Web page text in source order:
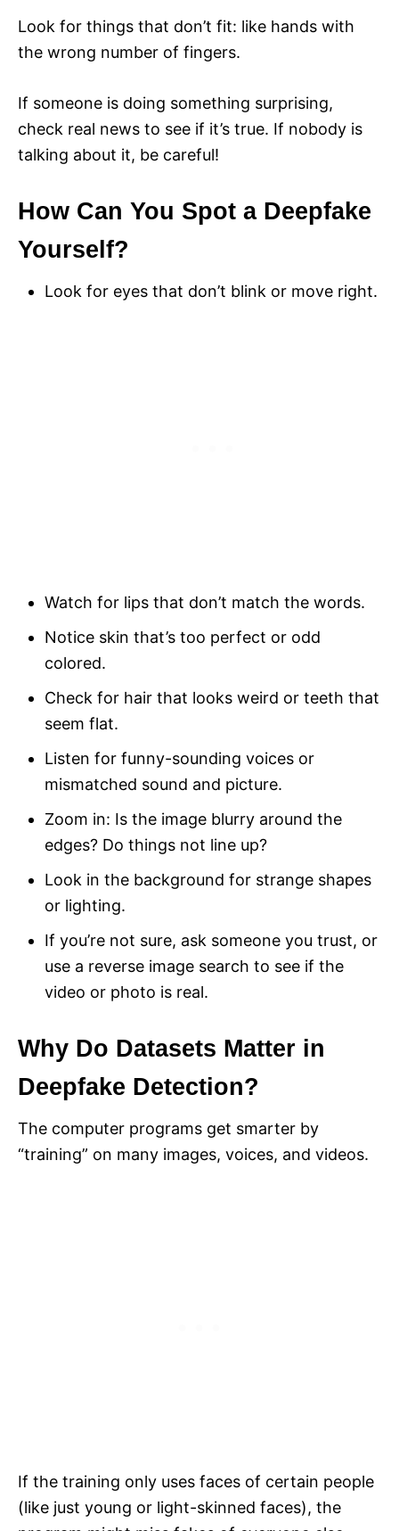
Look for things that don’t fit: like hands with
the wrong number of fingers.
If someone is doing something surprising,
check real news to see if it’s true. If nobody is
talking about it, be careful!
How Can You Spot a Deepfake
Yourself?
Look for eyes that don’t blink or move right.
Watch for lips that don’t match the words.
Notice skin that’s too perfect or odd
colored.
Check for hair that looks weird or teeth that
seem flat.
Listen for funny-sounding voices or
mismatched sound and picture.
Zoom in: Is the image blurry around the
edges? Do things not line up?
Look in the background for strange shapes
or lighting.
If you’re not sure, ask someone you trust, or
use a reverse image search to see if the
video or photo is real.
Why Do Datasets Matter in
Deepfake Detection?
The computer programs get smarter by
“training” on many images, voices, and videos.
If the training only uses faces of certain people
(like just young or light-skinned faces), the